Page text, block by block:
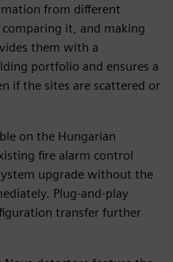
from different
it, and making
them with a
portfolio and ensures a
if the sites are scattered or
on the Hungarian
fire alarm control
upgrade without the
Plug-and-play
transfer further